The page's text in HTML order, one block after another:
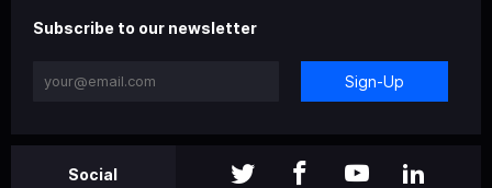
Subscribe to our newsletter
Sign-Up
Social